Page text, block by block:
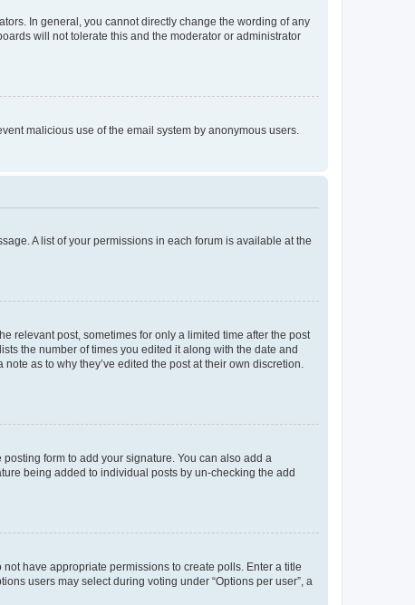
In general, you cannot directly change the wording of any
will not tolerate this and the moderator or administrator
malicious use of the email system by anonymous users.
A list of your permissions in each forum is available at the
relevant post, sometimes for only a limited time after the post
the number of times you edited it along with the date and
as to why they’ve edited the post at their own discretion.
posting form to add your signature. You can also add a
being added to individual posts by un-checking the add
have appropriate permissions to create polls. Enter a title
users may select during voting under “Options per user”, a